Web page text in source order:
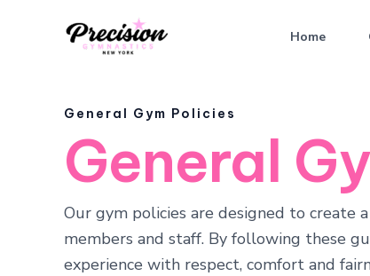
Home
General Gym Policies
General
Our gym policies are designed to create
members and staff. By following these
experience with respect, comfort and